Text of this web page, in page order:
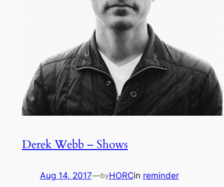
Derek Webb – Shows
Aug 14, 2017—byHORCin reminder